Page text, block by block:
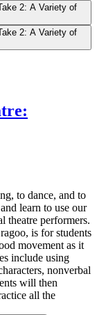
2: A Variety of
2: A Variety of
to dance, and to
learn to use our
theatre performers.
is for students
movement as it
include using
nonverbal
will then
all the